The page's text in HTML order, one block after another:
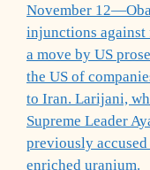
November
injunctions
a move by US
the US of
to Iran. Larijani,
Supreme Leader
previously
enriched uranium.